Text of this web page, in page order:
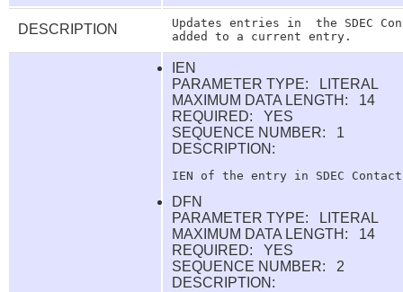
DESCRIPTION
Updates entries in  the SDEC
IEN
PARAMETER TYPE: LITERAL
MAXIMUM DATA LENGTH: 14
REQUIRED: YES
SEQUENCE NUMBER: 1
DESCRIPTION:
DFN
PARAMETER TYPE: LITERAL
MAXIMUM DATA LENGTH: 14
REQUIRED: YES
SEQUENCE NUMBER: 2
DESCRIPTION: